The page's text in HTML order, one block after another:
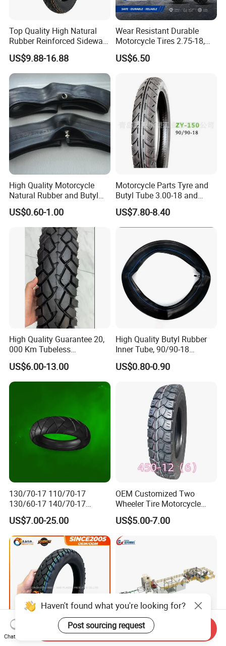
Top Quality High Natural
Rubber Reinforced Sidewall
All Weather Motorcycle Tire
3.00-18 Premium Tubeless
Tyre
US$9.88-16.88
Wear Resistant Durable
Motorcycle Tires 2.75-18,
3.00-18
US$6.50
High Quality Motorcycle
Natural Rubber and Butyl
Inner Tubes 2.50/2.75-17
3.00-17
US$0.60-1.00
Motorcycle Parts Tyre and
Butyl Tube 3.00-18 and
Motorcycle Tubeless Tyre
US$7.80-8.40
High Quality Guarantee 20,
000 Km Tubeless
Motorcycle Tire Size
110/90-16 Ds107
US$6.00-13.00
High Quality Butyl Rubber
Inner Tube, 90/90-18
Motorcycle Inner Tube
Durable
US$0.80-0.90
130/70-17 110/70-17
130/60-17 140/70-17
120/80-17 150/60-17
Tubeless Tyre Motorcycle
Parts Motorcycle Tire
US$7.00-25.00
OEM Customized Two
Wheeler Tire Motorcycle
Tyre for Heavy Load
Transportation Motorcycle
Spare Parts
US$5.00-7.00
Haven't found what you're looking for?
Post sourcing request
Chat Now
Send Inquiry